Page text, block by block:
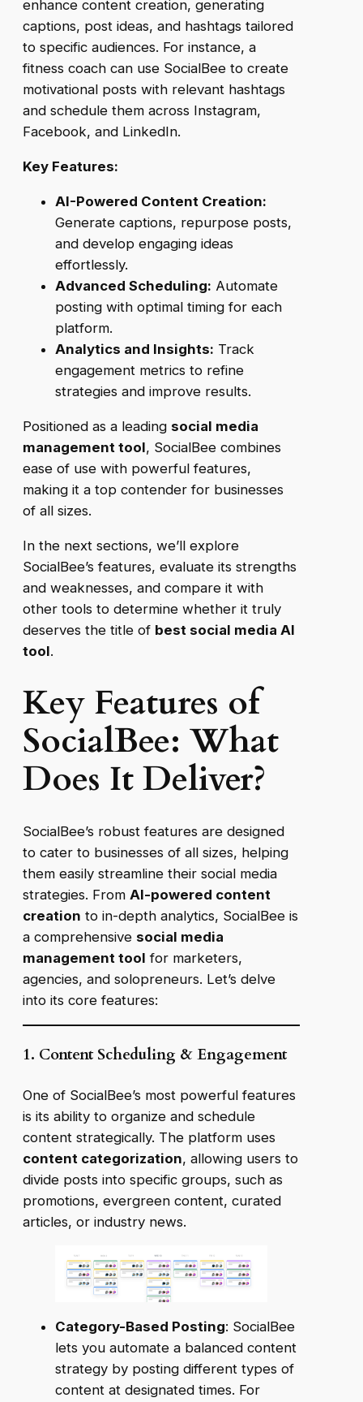
enhance content creation, generating
captions, post ideas, and hashtags tailored
to specific audiences. For instance, a
fitness coach can use SocialBee to create
motivational posts with relevant hashtags
and schedule them across Instagram,
Facebook, and LinkedIn.
Key Features:
AI-Powered Content Creation:
Generate captions, repurpose posts,
and develop engaging ideas
effortlessly.
Advanced Scheduling: Automate
posting with optimal timing for each
platform.
Analytics and Insights: Track
engagement metrics to refine
strategies and improve results.
Positioned as a leading social media
management tool, SocialBee combines
ease of use with powerful features,
making it a top contender for businesses
of all sizes.
In the next sections, we’ll explore
SocialBee’s features, evaluate its strengths
and weaknesses, and compare it with
other tools to determine whether it truly
deserves the title of best social media AI
tool.
Key Features of
SocialBee: What
Does It Deliver?
SocialBee’s robust features are designed
to cater to businesses of all sizes, helping
them easily streamline their social media
strategies. From AI-powered content
creation to in-depth analytics, SocialBee is
a comprehensive social media
management tool for marketers,
agencies, and solopreneurs. Let’s delve
into its core features:
1. Content Scheduling & Engagement
One of SocialBee’s most powerful features
is its ability to organize and schedule
content strategically. The platform uses
content categorization, allowing users to
divide posts into specific groups, such as
promotions, evergreen content, curated
articles, or industry news.
Category-Based Posting: SocialBee
lets you automate a balanced content
strategy by posting different types of
content at designated times. For